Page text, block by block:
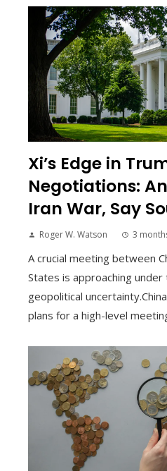
Xi’s Edge in
Negotiations:
Iran War, Say
Roger W. Watson 3
A crucial meeting between
States is approaching
geopolitical
plans for a high-level